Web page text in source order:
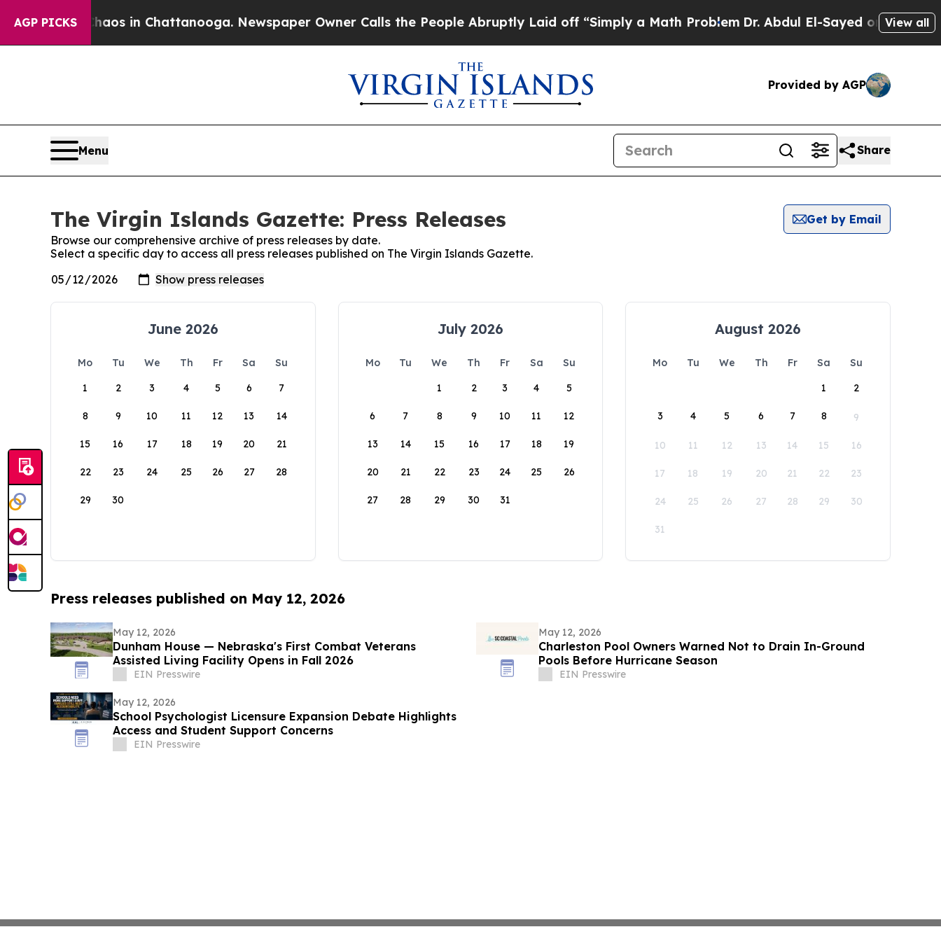
AGP PICKSChaos in Chattanooga. Newspaper Owner Calls the People Abruptly Laid off “Simply a Math ProblemDr. Abdul El-Sayed on HistoricView all
Provided by AGP
Menu Share
The Virgin Islands Gazette: Press Releases
Get by Email
Browse our comprehensive archive of press releases by date.
Select a specific day to access all press releases published on The Virgin Islands Gazette.
June 2026
Mo Tu We Th Fr Sa
Su
1
2 3 4 5 6 7
8 9 10 11 12 13 14
15 16 17 18 19 20 21
22 23 24 25 26 27 28
29 30
July 2026
Mo Tu We Th Fr Sa
Su
1
2 3 4 5
6 7 8 9 10 11 12
13 14 15 16 17 18 19
20 21 22 23 24 25 26
27 28 29 30 31
August 2026
Mo Tu We Th Fr Sa
Su
1
2
3 4 5 6 7 8 9
10 11 12 13 14 15 16
17 18 19 20 21 22 23
24 25 26 27 28 29 30
31
Press releases published on May 12, 2026
May 12, 2026
Dunham House — Nebraska's First Combat Veterans
Assisted Living Facility Opens in Fall 2026
EIN Presswire
May 12, 2026
Charleston Pool Owners Warned Not to Drain In-Ground
Pools Before Hurricane Season
EIN Presswire
May 12, 2026
School Psychologist Licensure Expansion Debate Highlights
Access and Student Support Concerns
EIN Presswire